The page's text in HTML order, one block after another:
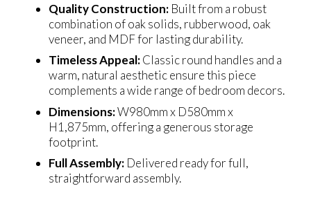
Quality Construction: Built from a robust
combination of oak solids, rubberwood, oak
veneer, and MDF for lasting durability.
Timeless Appeal:Classic round handles and a
warm, natural aesthetic ensure this piece
complements a wide range of bedroom decors.
Dimensions:W980mm x D580mm x
H1,875mm, offering a generous storage
footprint.
Full Assembly: Delivered ready for full,
straightforward assembly.